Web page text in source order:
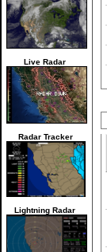
Live Radar
Radar Tracker
Lightning Radar